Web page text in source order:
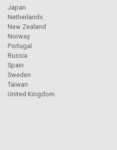
Japan
Netherlands
New Zealand
Norway
Portugal
Russia
Spain
Sweden
Taiwan
United Kingdom